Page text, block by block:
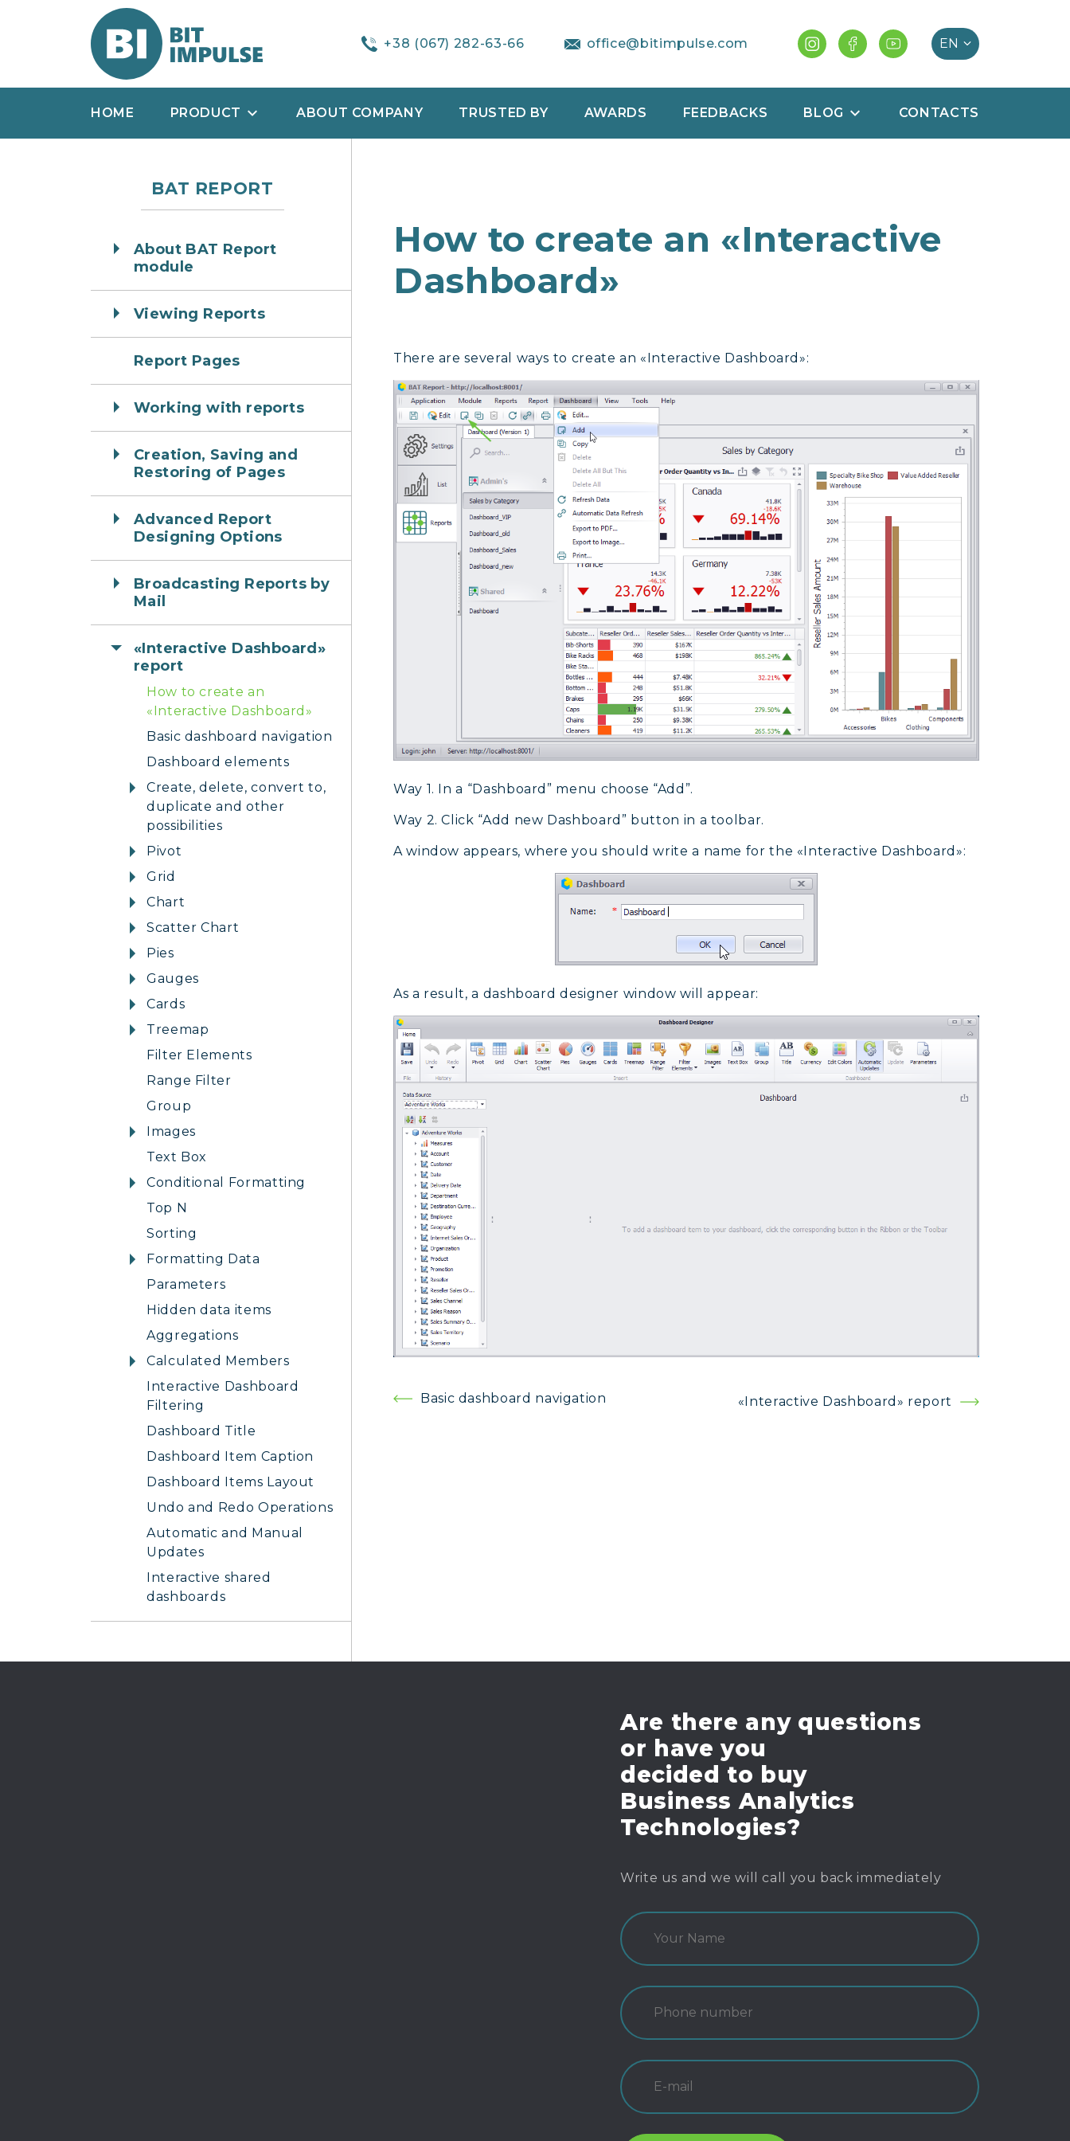
+38 (067) 282-63-66 office@bitimpulse.com
HOME PRODUCT ABOUT COMPANY TRUSTED BY AWARDS FEEDBACKS BLOG CONTACTS
How to create an «Interactive
Dashboard»
There are several ways to create an «Interactive Dashboard»:
Way 1. In a “Dashboard” menu choose “Add”.
Way 2. Click “Add new Dashboard” button in a toolbar.
A window appears, where you should write a name for the «Interactive Dashboard»:
As a result, a dashboard designer window will appear:
Post
Basic dashboard navigation «Interactive Dashboard» report
BAT REPORT
About BAT Report
module
Viewing Reports
Report Pages
Working with reports
Creation, Saving and
Restoring of Pages
Advanced Report
Designing Options
Broadcasting Reports by
Mail
«Interactive Dashboard»
report
How to create an
«Interactive Dashboard»
Basic dashboard navigation
Dashboard elements
Create, delete, convert to,
duplicate and other
possibilities
Pivot
Grid
Chart
Scatter Chart
Pies
Gauges
Cards
Treemap
Filter Elements
Range Filter
Group
Images
Text Box
Conditional Formatting
Top N
Sorting
Formatting Data
Parameters
Hidden data items
Aggregations
Calculated Members
Interactive Dashboard
Filtering
Dashboard Title
Dashboard Item Caption
Dashboard Items Layout
Undo and Redo Operations
Automatic and Manual
Updates
Interactive shared
dashboards
Are there any questions
or have you
decided to buy
Business Analytics
Technologies?
Write us and we will call you back immediately